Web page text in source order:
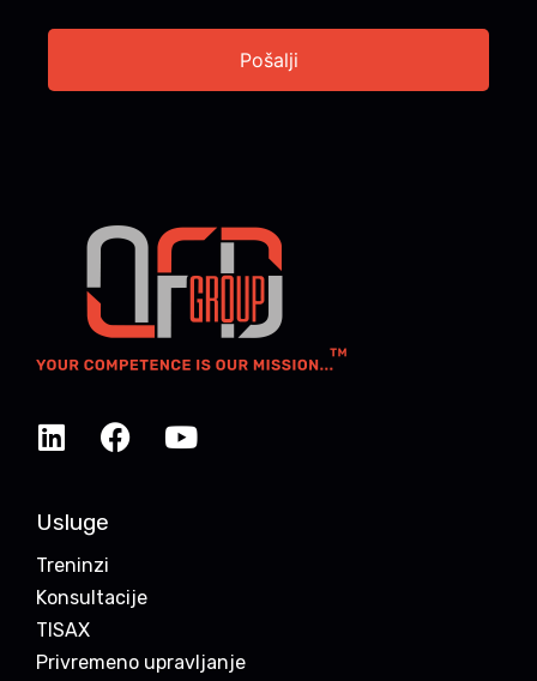
Usluge
Treninzi
Konsultacije
TISAX
Privremeno upravljanje